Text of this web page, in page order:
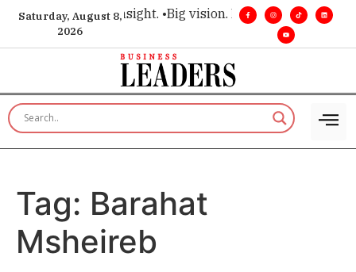
Saturday, August 8,
2026
for executive insight. •Big vision. Real influence. •
Tag: Barahat
Msheireb